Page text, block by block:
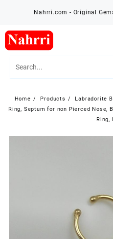
Nahrri.com - Original
Home Products
Labradorite
Ring, Septum for non Pierced Nose,
Ring,